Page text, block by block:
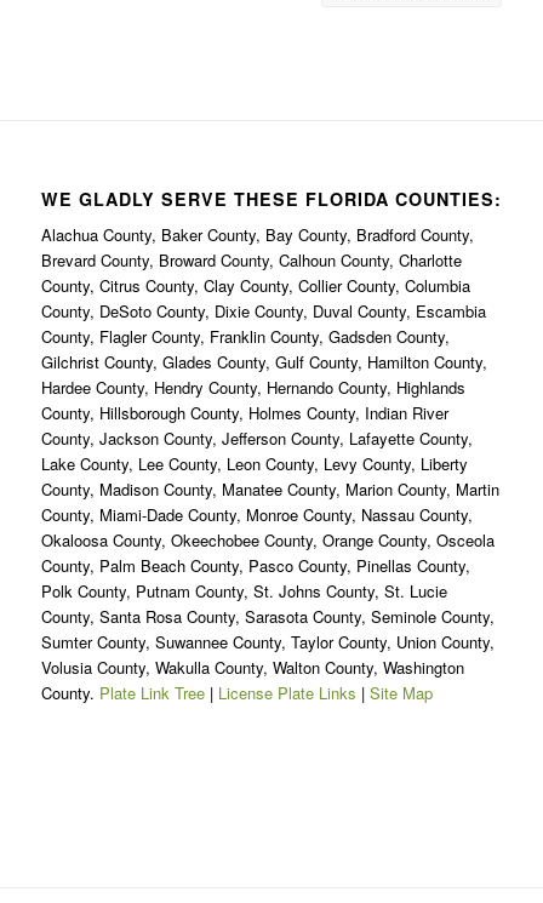
WE GLADLY SERVE THESE FLORIDA COUNTIES:
Alachua County, Baker County, Bay County, Bradford County,
Brevard County, Broward County, Calhoun County, Charlotte
County, Citrus County, Clay County, Collier County, Columbia
County, DeSoto County, Dixie County, Duval County, Escambia
County, Flagler County, Franklin County, Gadsden County,
Gilchrist County, Glades County, Gulf County, Hamilton County,
Hardee County, Hendry County, Hernando County, Highlands
County, Hillsborough County, Holmes County, Indian River
County, Jackson County, Jefferson County, Lafayette County,
Lake County, Lee County, Leon County, Levy County, Liberty
County, Madison County, Manatee County, Marion County, Martin
County, Miami-Dade County, Monroe County, Nassau County,
Okaloosa County, Okeechobee County, Orange County, Osceola
County, Palm Beach County, Pasco County, Pinellas County,
Polk County, Putnam County, St. Johns County, St. Lucie
County, Santa Rosa County, Sarasota County, Seminole County,
Sumter County, Suwannee County, Taylor County, Union County,
Volusia County, Wakulla County, Walton County, Washington
County. Plate Link Tree| License Plate Links | Site Map